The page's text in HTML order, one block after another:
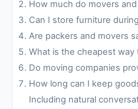
How much do movers
Can I store furniture
Are packers and movers
What is the cheapest
Do moving companies
How long can I keep
Including natural